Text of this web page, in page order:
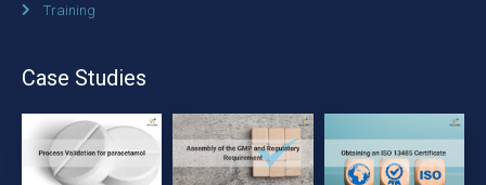
Training
Case Studies